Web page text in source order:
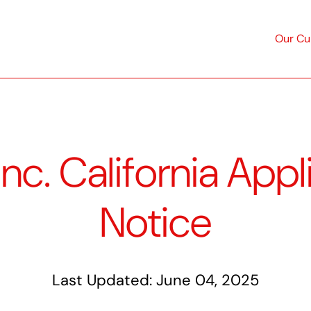
Our
California
Notice
Last Updated: June 04, 2025